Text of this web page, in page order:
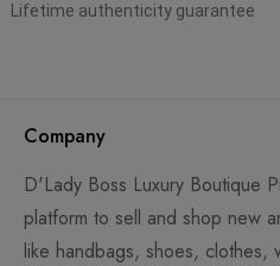
Lifetime authenticity guarantee
Company
D'Lady Boss Luxury Boutique
platform to sell and shop new
like handbags, shoes, clothes,